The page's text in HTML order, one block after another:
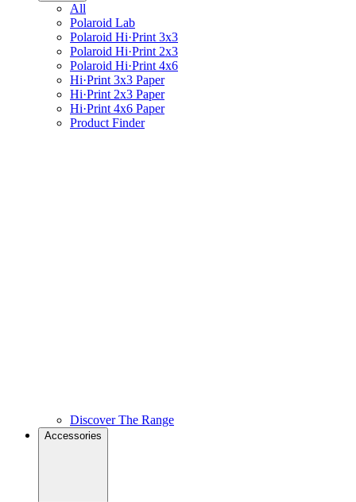
All
Polaroid Lab
Polaroid Hi·Print 3x3
Polaroid Hi·Print 2x3
Polaroid Hi·Print 4x6
Hi·Print 3x3 Paper
Hi·Print 2x3 Paper
Hi·Print 4x6 Paper
Product Finder
Discover The Range
Accessories